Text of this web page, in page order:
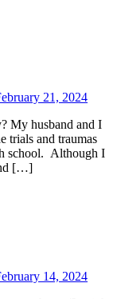
21, 2024
My husband and I
trials and traumas
school. Although I
[…]
14, 2024